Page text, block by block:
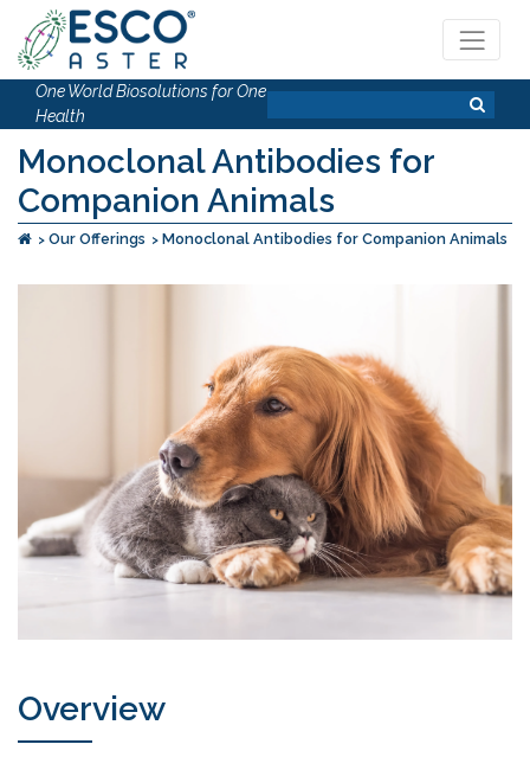
One World Biosolutions for One
Health
Monoclonal Antibodies for
Companion Animals
Our Offerings Monoclonal Antibodies for Companion Animals
Overview